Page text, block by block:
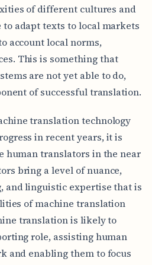
of different cultures and
to adapt texts to local markets
account local norms,
This is something that
are not yet able to do,
of successful translation.
translation technology
in recent years, it is
human translators in the near
bring a level of nuance,
and linguistic expertise that is
of machine translation
translation is likely to
role, assisting human
and enabling them to focus